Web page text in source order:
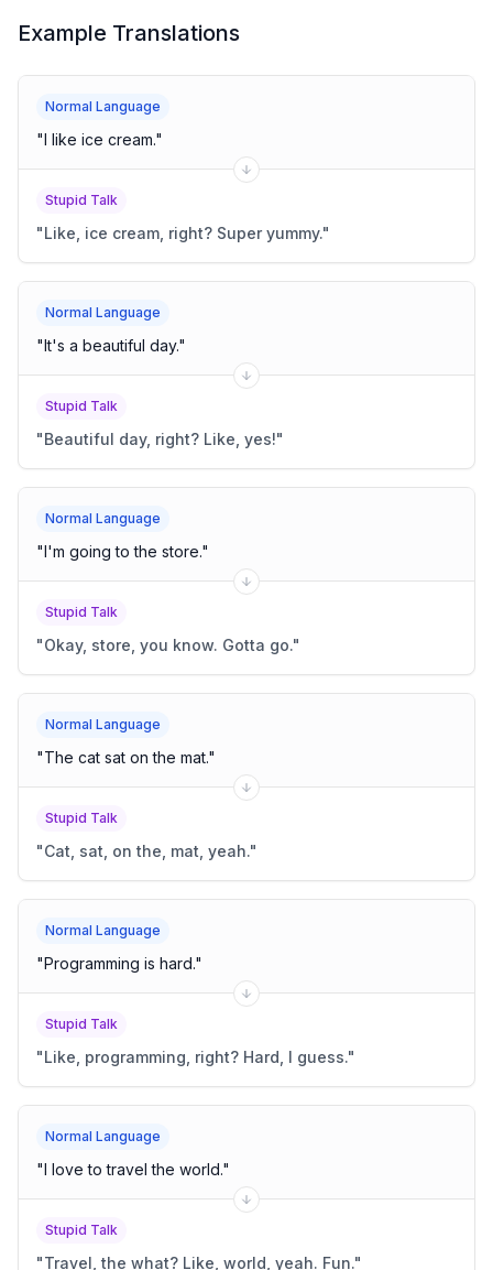
Example Translations
Normal Language
"I like ice cream."
Stupid Talk
"Like, ice cream, right? Super yummy."
Normal Language
"It's a beautiful day."
Stupid Talk
"Beautiful day, right? Like, yes!"
Normal Language
"I'm going to the store."
Stupid Talk
"Okay, store, you know. Gotta go."
Normal Language
"The cat sat on the mat."
Stupid Talk
"Cat, sat, on the, mat, yeah."
Normal Language
"Programming is hard."
Stupid Talk
"Like, programming, right? Hard, I guess."
Normal Language
"I love to travel the world."
Stupid Talk
"Travel, the what? Like, world, yeah. Fun."